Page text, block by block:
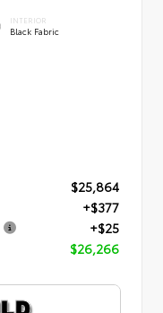
INTERIOR
Black Fabric
$25,864
+$377
+$25
$26,266